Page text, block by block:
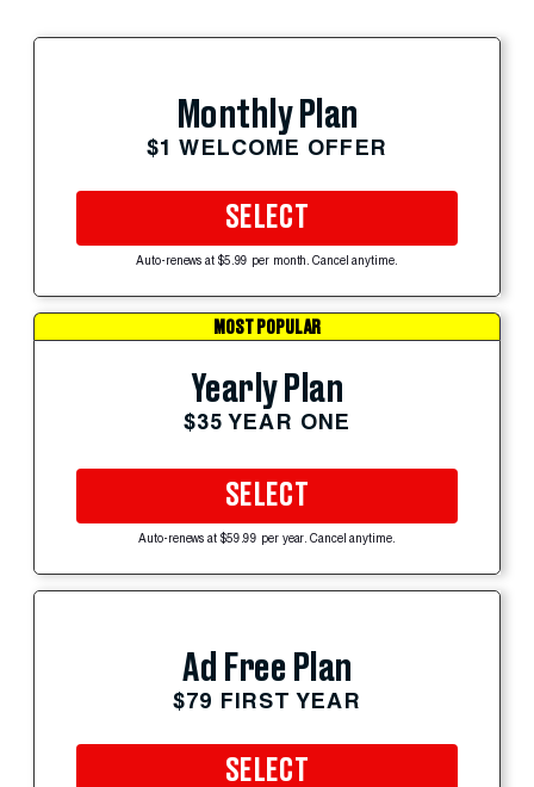
Monthly Plan
$1 WELCOME OFFER
SELECT
Auto-renews at $5.99 per month. Cancel anytime.
MOST POPULAR
Yearly Plan
$35 YEAR ONE
SELECT
Auto-renews at $59.99 per year. Cancel anytime.
Ad Free Plan
$79 FIRST YEAR
SELECT